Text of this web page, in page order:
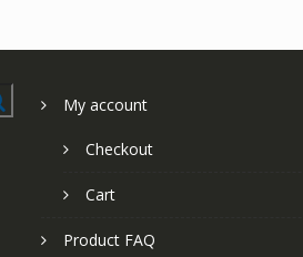
My account
Checkout
Cart
Product FAQ